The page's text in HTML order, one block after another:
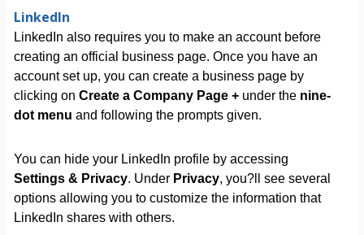
LinkedIn
LinkedIn also requires you to make an account before
creating an official business page. Once you have an
account set up, you can create a business page by
clicking on Create a Company Page +under the nine-
dot menu and following the prompts given.
You can hide your LinkedIn profile by accessing
Settings & Privacy. Under Privacy, you?ll see several
options allowing you to customize the information that
LinkedIn shares with others.